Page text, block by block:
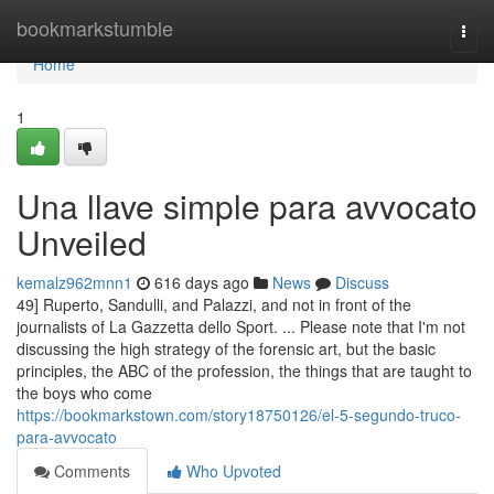
bookmarkstumble
Home
Home
1
Una llave simple para avvocato
Unveiled
kemalz962mnn1 616 days ago News
Discuss
49] Ruperto, Sandulli, and Palazzi, and not in front of the
journalists of La Gazzetta dello Sport. ... Please note that I'm not
discussing the high strategy of the forensic art, but the basic
principles, the ABC of the profession, the things that are taught to
the boys who come
https://bookmarkstown.com/story18750126/el-5-segundo-truco-
para-avvocato
Comments
Who Upvoted